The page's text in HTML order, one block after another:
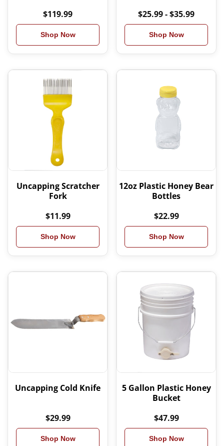
$119.99
Shop Now
$25.99 - $35.99
Shop Now
Uncapping Scratcher
Fork
$11.99
Shop Now
12oz Plastic Honey Bear
Bottles
$22.99
Shop Now
Uncapping Cold Knife
$29.99
Shop Now
5 Gallon Plastic Honey
Bucket
$47.99
Shop Now